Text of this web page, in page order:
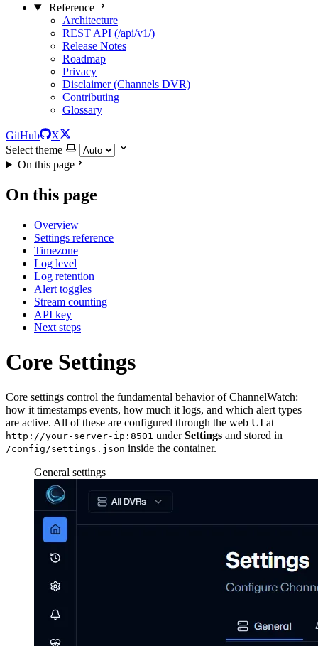
Reference
Architecture
REST API (/api/v1/)
Release Notes
Roadmap
Privacy
Disclaimer (Channels DVR)
Contributing
Glossary
GitHub
X
Select theme
On this page
On this page
Overview
Settings reference
Timezone
Log level
Log retention
Alert toggles
Stream counting
API key
Next steps
Core Settings
Core settings control the fundamental behavior of ChannelWatch:
how it timestamps events, how much it logs, and which alert types
are active. All of these are configured through the web UI at
http://your-server-ip:8501 underSettings and stored in
/config/settings.json inside the container.
General settings